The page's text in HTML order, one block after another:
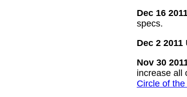
Dec 16
specs.
Dec 2 2011
Nov 30
increase all
Circle of